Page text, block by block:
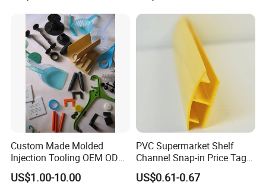
Shelf
Construction Site
Custom Made Molded
Injection Tooling OEM ODM
Silicone Rubber Plastic Part
US$1.00-10.00
PVC Supermarket Shelf
Channel Snap-in Price Tag
Label Holder
US$0.61-0.67